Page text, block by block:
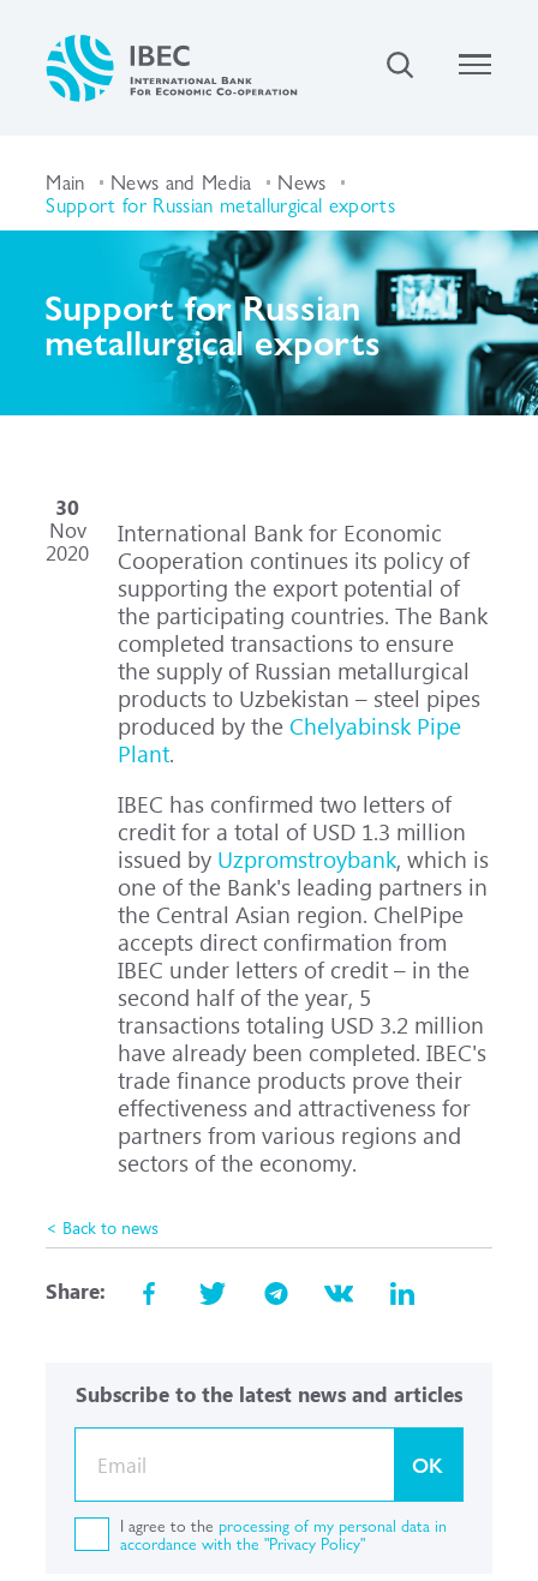
Main News and Media News
Support for Russian metallurgical exports
Support for Russian
metallurgical exports
30
Nov
2020
International Bank for Economic
Cooperation continues its policy of
supporting the export potential of
the participating countries. The Bank
completed transactions to ensure
the supply of Russian metallurgical
products to Uzbekistan – steel pipes
produced by theChelyabinsk Pipe
Plant.
IBEC has confirmed two letters of
credit for a total of USD 1.3 million
issued by Uzpromstroybank, which is
one of the Bank's leading partners in
the Central Asian region. ChelPipe
accepts direct confirmation from
IBEC under letters of credit – in the
second half of the year, 5
transactions totaling USD 3.2 million
have already been completed. IBEC's
trade finance products prove their
effectiveness and attractiveness for
partners from various regions and
sectors of the economy.
< Back to news
Share:
Subscribe to the latest news and articles
OK
I agree to the processing of my personal data in
accordance with the "Privacy Policy"